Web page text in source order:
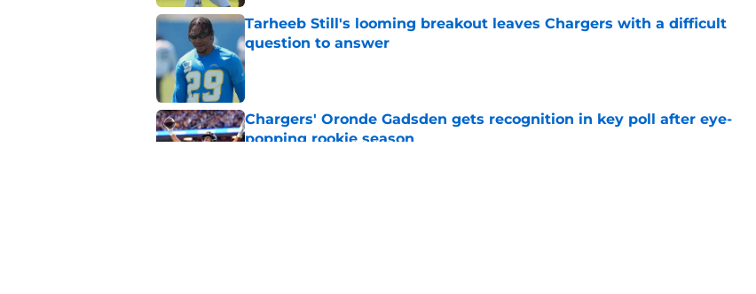
Tarheeb Still's looming breakout leaves Chargers with a difficult
question to answer
Published by on Invalid Date
Chargers' Oronde Gadsden gets recognition in key poll after eye-
popping rookie season